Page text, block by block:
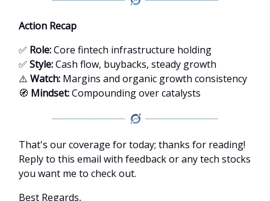
Action Recap
✅ Role:Core fintech infrastructure holding
✅ Style:Cash flow, buybacks, steady growth
⚠️ Watch: Margins and organic growth consistency
🧭 Mindset:Compounding over catalysts
That's our coverage for today; thanks for reading!
Reply to this email with feedback or any tech stocks
you want me to check out.
Best Regards,